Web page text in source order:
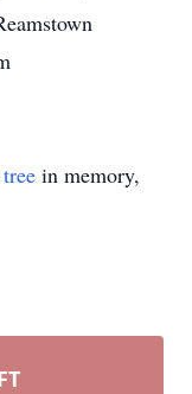
in memory,